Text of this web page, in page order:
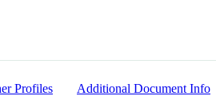
Profiles Additional Document Info